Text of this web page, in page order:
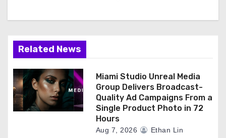
Related News
Miami Studio Unreal Media
Group Delivers Broadcast-
Quality Ad Campaigns From a
Single Product Photo in 72
Hours
Aug 7, 2026 Ethan Lin